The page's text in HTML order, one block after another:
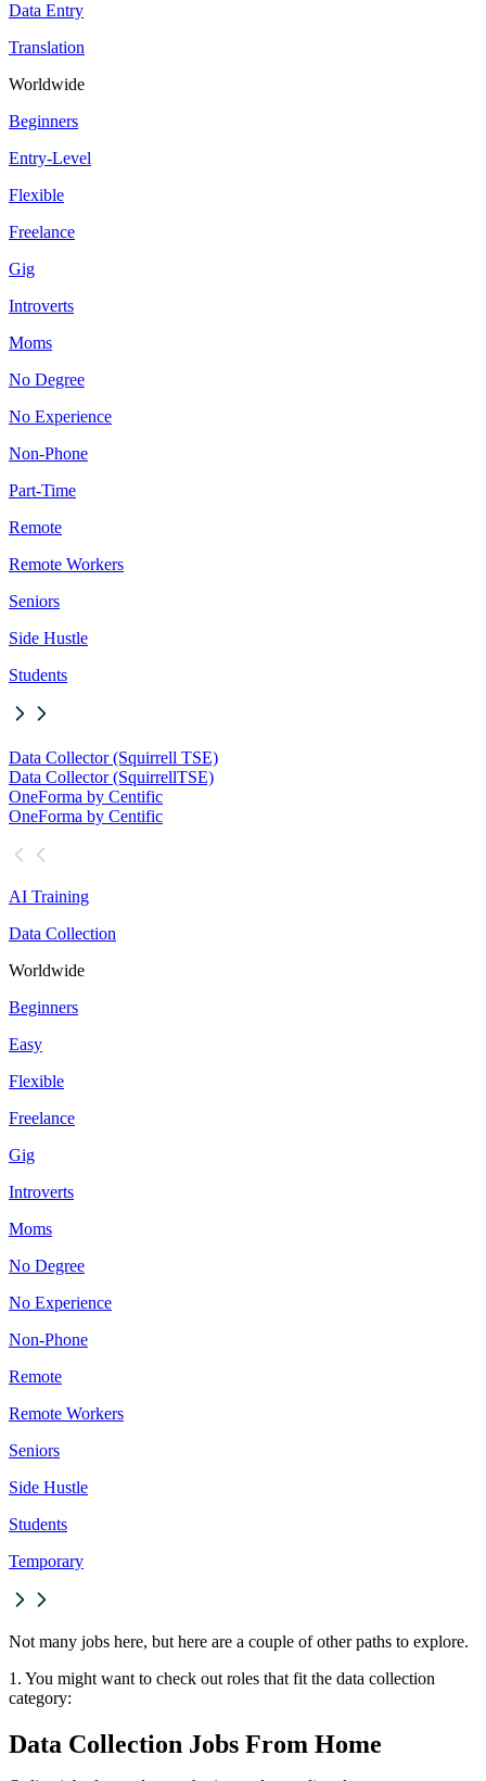
Data Entry
Translation
Worldwide
Beginners
Entry-Level
Flexible
Freelance
Gig
Introverts
Moms
No Degree
No Experience
Non-Phone
Part-Time
Remote
Remote Workers
Seniors
Side Hustle
Students
Data Collector (Squirrell TSE)
Data Collector (SquirrellTSE)
OneForma by Centific
OneForma by Centific
AI Training
Data Collection
Worldwide
Beginners
Easy
Flexible
Freelance
Gig
Introverts
Moms
No Degree
No Experience
Non-Phone
Remote
Remote Workers
Seniors
Side Hustle
Students
Temporary
Not many jobs here, but here are a couple of other paths to explore.
1. You might want to check out roles that fit the data collection
category:
Data Collection Jobs From Home